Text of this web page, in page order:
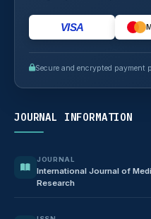
VISA
Secure and encrypted payment
JOURNAL INFORMATION
JOURNAL
International Journal of
Research